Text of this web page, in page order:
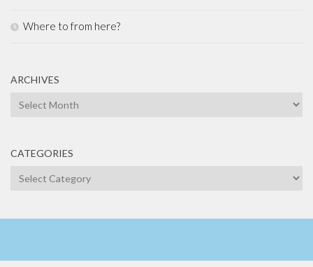
Where to from here?
ARCHIVES
Archives
CATEGORIES
Categories